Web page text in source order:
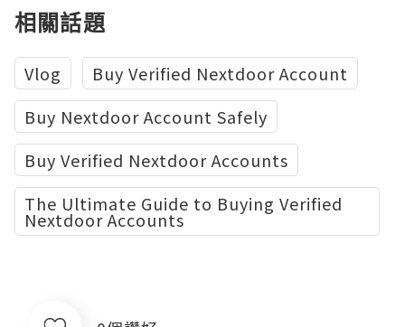
相關話題
Vlog
Buy Verified Nextdoor Account
Buy Nextdoor Account Safely
Buy Verified Nextdoor Accounts
The Ultimate Guide to Buying Verified
Nextdoor Accounts